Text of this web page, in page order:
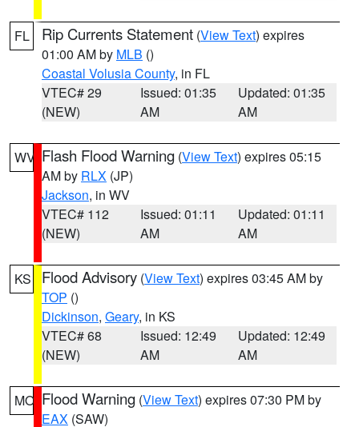
FL Rip Currents Statement (View Text) expires
01:00 AM by MLB ()
Coastal Volusia County, in FL
VTEC# 29
(NEW)
Issued: 01:35
AM
Updated: 01:35
AM
WV Flash Flood Warning (View Text) expires 05:15
AM by RLX (JP)
Jackson, in WV
VTEC# 112
(NEW)
Issued: 01:11
AM
Updated: 01:11
AM
KS Flood Advisory (View Text) expires 03:45 AM by
TOP ()
Dickinson, Geary, in KS
VTEC# 68
(NEW)
Issued: 12:49
AM
Updated: 12:49
AM
MO Flood Warning (View Text) expires 07:30 PM by
EAX (SAW)